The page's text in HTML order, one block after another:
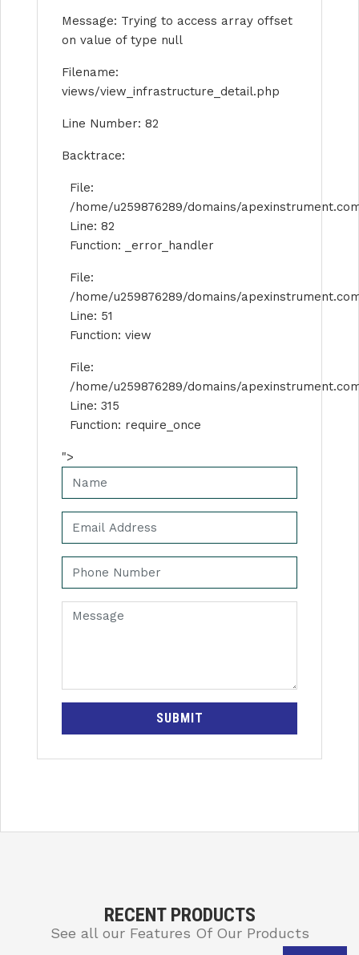
Message: Trying to access array offset
on value of type null
Filename:
views/view_infrastructure_detail.php
Line Number: 82
Backtrace:
File:
/home/u259876289/domains/
Line: 82
Function: _error_handler
File:
/home/u259876289/domains/
Line: 51
Function: view
File:
/home/u259876289/domains/
Line: 315
Function: require_once
">
SUBMIT
RECENT PRODUCTS
See all our Features Of Our Products